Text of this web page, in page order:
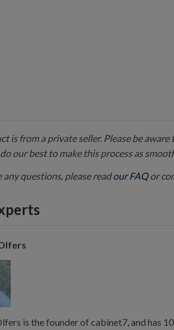
is from a private seller. Please be
our best to make this process as
any questions, please readour FAQor
is the founder of cabinet7, and has